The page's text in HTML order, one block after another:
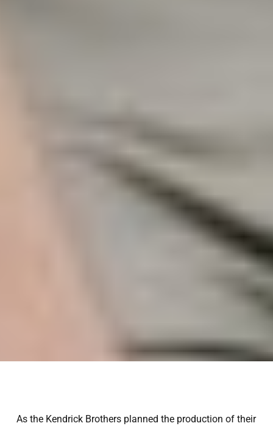
As the Kendrick Brothers planned the production of their